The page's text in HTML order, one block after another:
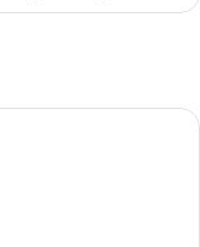
with a large bed, two